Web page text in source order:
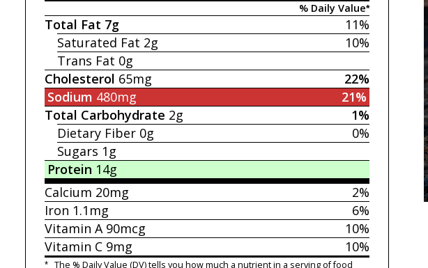
% Daily Value*
11%
Total Fat 7g
10%
Saturated Fat 2g
Trans Fat 0g
22%
Cholesterol 65mg
21%
Sodium 480mg
1%
Total Carbohydrate 2g
0%
Dietary Fiber 0g
Sugars 1g
Protein 14g
2%
Calcium 20mg
6%
Iron 1.1mg
10%
Vitamin A90mcg
10%
Vitamin C 9mg
* The % Daily Value (DV) tells you how much a nutrient in a serving of food